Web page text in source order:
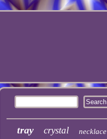
tray crystal necklace